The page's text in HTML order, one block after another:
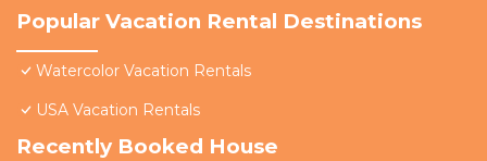
Popular Vacation Rental Destinations
Watercolor Vacation Rentals
USA Vacation Rentals
Recently Booked House